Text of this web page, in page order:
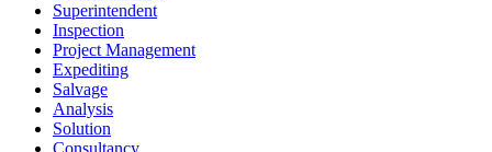
Superintendent
Inspection
Project Management
Expediting
Salvage
Analysis
Solution
Consultancy